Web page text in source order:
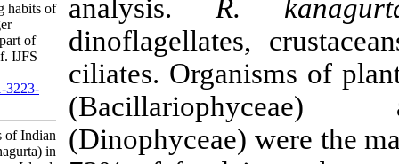
analysis.
ciliates.
Lewis K. Food and feeding habits of
Indian mackerel (Rastrelliger
kanagurta) in the southern part of
Qeshm Island, Persian Gulf. IJFS
2020; 19 (2) :563-573
URL:
http://jifro.ir/article-1-3223-
Food and feeding habits of Indian
mackerel (Rastrelliger kanagurta) in